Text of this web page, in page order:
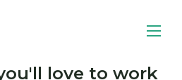
love to work